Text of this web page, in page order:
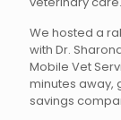
We hosted a
with Dr.
Mobile Vet
minutes away,
savings